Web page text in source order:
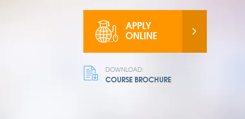
APPLY
ONLINE
DOWNLOAD:
COURSE BROCHURE